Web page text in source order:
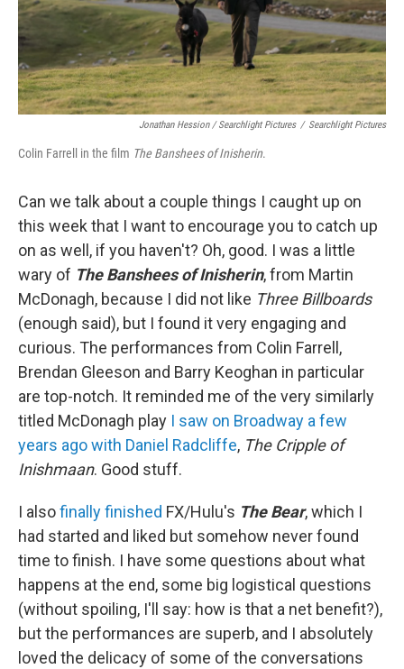
Jonathan Hession / Searchlight Pictures / Searchlight Pictures
Colin Farrell in the film The Banshees of Inisherin.
Can we talk about a couple things I caught up on
this week that I want to encourage you to catch up
on as well, if you haven't? Oh, good. I was a little
wary of The Banshees of Inisherin, from Martin
McDonagh, because I did not like Three Billboards
(enough said), but I found it very engaging and
curious. The performances from Colin Farrell,
Brendan Gleeson and Barry Keoghan in particular
are top-notch. It reminded me of the very similarly
titled McDonagh play I saw on Broadway a few
years ago with Daniel Radcliffe, The Cripple of
Inishmaan. Good stuff.
I alsofinally finished FX/Hulu's The Bear, which I
had started and liked but somehow never found
time to finish. I have some questions about what
happens at the end, some big logistical questions
(without spoiling, I'll say: how is that a net benefit?),
but the performances are superb, and I absolutely
loved the delicacy of some of the conversations